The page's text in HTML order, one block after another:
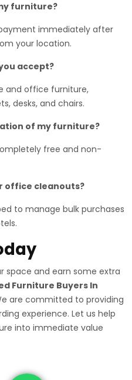
furniture?
immediately after
your location.
accept?
and office furniture,
desks, and chairs.
of my furniture?
free and non-
office cleanouts?
to manage bulk purchases
space and earn some extra
Furniture Buyers In
are committed to providing
experience. Let us help
into immediate value